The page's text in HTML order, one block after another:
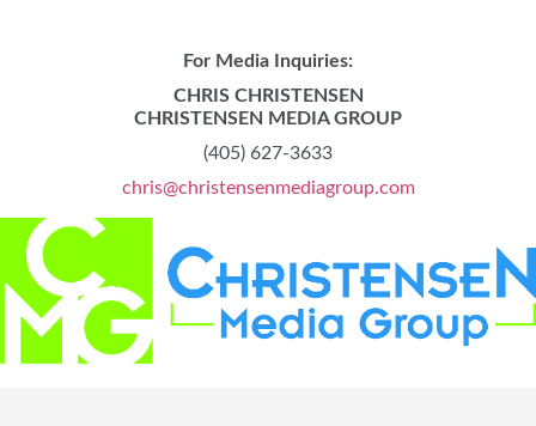
For Media Inquiries:
CHRIS CHRISTENSEN
CHRISTENSEN MEDIA GROUP
(405) 627-3633
chris@christensenmediagroup.com